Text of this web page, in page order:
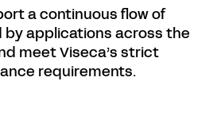
a continuous flow of
applications across the
meet Viseca’s strict
requirements.